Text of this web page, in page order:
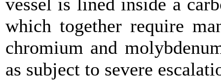
which together require
chromium and
as subject to severe